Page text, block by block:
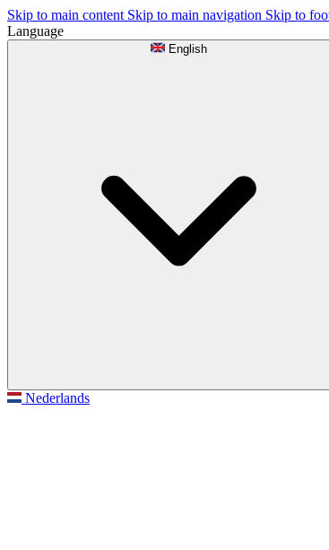
Skip to main content Skip to main navigation Skip to
Language
English
Nederlands